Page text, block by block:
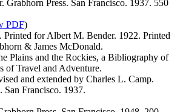
Grabhorn Press. San Francisco. 1937. 550
PDF)
Printed for Albert M. Bender. 1922. Printed
& James McDonald.
Plains and the Rockies, a Bibliography of
of Travel and Adventure.
and extended by Charles L. Camp.
San Francisco. 1937.